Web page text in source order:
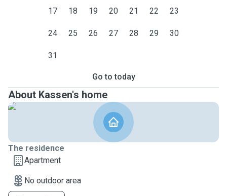
17 18 19 20 21 22 23
24 25 26 27 28 29 30
31
Go to today
About Kassen's home
The residence
Apartment
No outdoor area